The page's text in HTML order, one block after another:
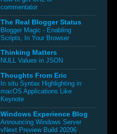
commentator
The Real Blogger Status
Blogger Magic - Enabling
Scripts, In Your Browser
Thinking Matters
NULL Values in JSON
Thoughts From Eric
In situ Syntax Highlighting in
macOS Applications Like
Keynote
Windows Experience Blog
Announcing Windows Server
vNext Preview Build 20206